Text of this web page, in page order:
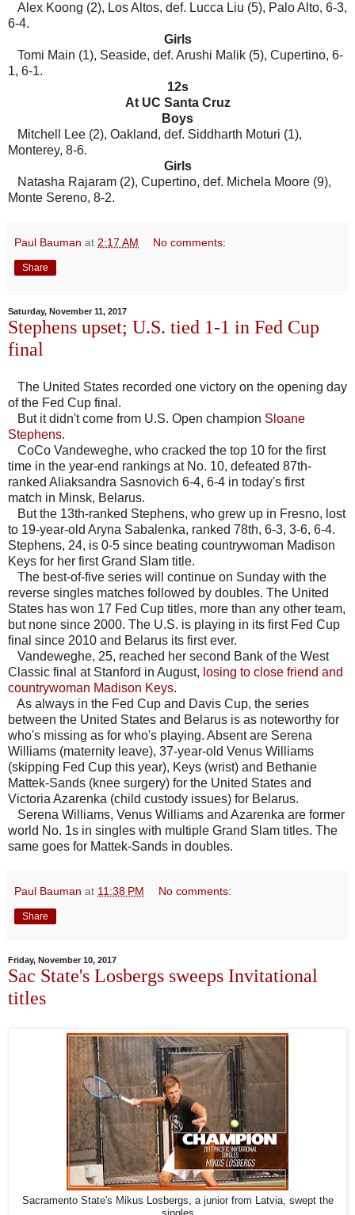
Alex Koong (2), Los Altos, def. Lucca Liu (5), Palo Alto, 6-3,
6-4.
Girls
Tomi Main (1), Seaside, def. Arushi Malik (5), Cupertino, 6-
1, 6-1.
12s
At UC Santa Cruz
Boys
Mitchell Lee (2), Oakland, def. Siddharth Moturi (1),
Monterey, 8-6.
Girls
Natasha Rajaram (2), Cupertino, def. Michela Moore (9),
Monte Sereno, 8-2.
Paul Bauman at 2:17 AM No comments:
Share
Saturday, November 11, 2017
Stephens upset; U.S. tied 1-1 in Fed Cup
final
The United States recorded one victory on the opening day
of the Fed Cup final.
But it didn't come from U.S. Open champion Sloane
Stephens.
CoCo Vandeweghe, who cracked the top 10 for the first
time in the year-end rankings at No. 10, defeated 87th-
ranked Aliaksandra Sasnovich 6-4, 6-4 in today's first
match in Minsk, Belarus.
But the 13th-ranked Stephens, who grew up in Fresno, lost
to 19-year-old Aryna Sabalenka, ranked 78th, 6-3, 3-6, 6-4.
Stephens, 24, is 0-5 since beating countrywoman Madison
Keys for her first Grand Slam title.
The best-of-five series will continue on Sunday with the
reverse singles matches followed by doubles. The United
States has won 17 Fed Cup titles, more than any other team,
but none since 2000. The U.S. is playing in its first Fed Cup
final since 2010 and Belarus its first ever.
Vandeweghe, 25, reached her second Bank of the West
Classic final at Stanford in August, losing to close friend and
countrywoman Madison Keys.
As always in the Fed Cup and Davis Cup, the series
between the United States and Belarus is as noteworthy for
who's missing as for who's playing. Absent are Serena
Williams (maternity leave), 37-year-old Venus Williams
(skipping Fed Cup this year), Keys (wrist) and Bethanie
Mattek-Sands (knee surgery) for the United States and
Victoria Azarenka (child custody issues) for Belarus.
Serena Williams, Venus Williams and Azarenka are former
world No. 1s in singles with multiple Grand Slam titles. The
same goes for Mattek-Sands in doubles.
Paul Bauman at 11:38 PM No comments:
Share
Friday, November 10, 2017
Sac State's Losbergs sweeps Invitational
titles
Sacramento State's Mikus Losbergs, a junior from Latvia, swept the